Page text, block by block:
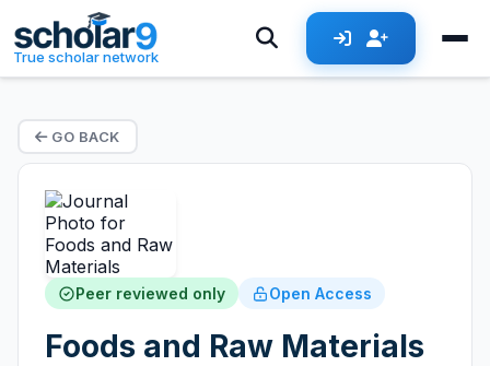
True scholar network
GO BACK
Peer reviewed only Open Access
Foods and Raw Materials